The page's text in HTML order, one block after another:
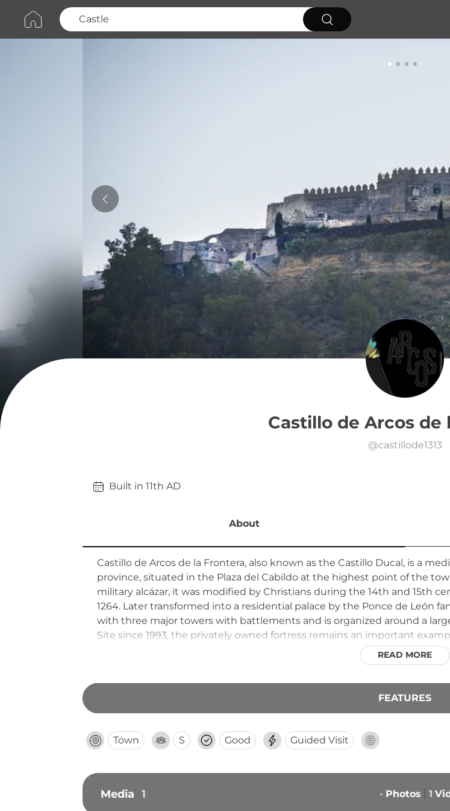
Castillo de Arcos de
@castillode1313
Built in 11th AD
About
Castillo de Arcos de la Frontera, also known as the Castillo Ducal, is a
province, situated in the Plaza del Cabildo at the highest point of the
military alcázar, it was modified by Christians during the 14th and 15th
1264. Later transformed into a residential palace by the Ponce de León
with three major towers with battlements and is organized around a
Site since 1993, the privately owned fortress remains an important
READ MORE
FEATURES
Town S Good Guided Visit
Media 1 - Photos 1